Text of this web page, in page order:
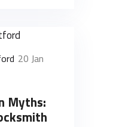
20 Jan
Myths: